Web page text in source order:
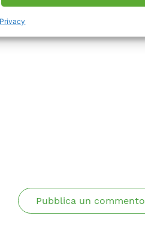
Privacy
Pubblica un commento